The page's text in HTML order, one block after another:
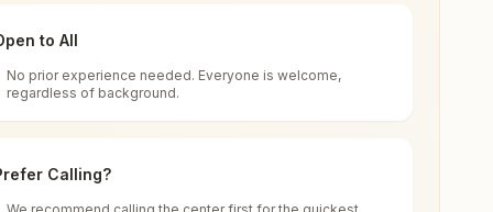
421605, Maharashtra, India
for all. You can sit in silence, experience
of time, and the power of purity. Along
to All
No prior experience needed. Everyone is welcome,
regardless of background.
Calling?